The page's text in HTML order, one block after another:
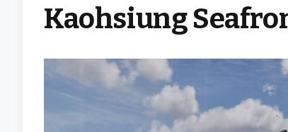
Kaohsiung